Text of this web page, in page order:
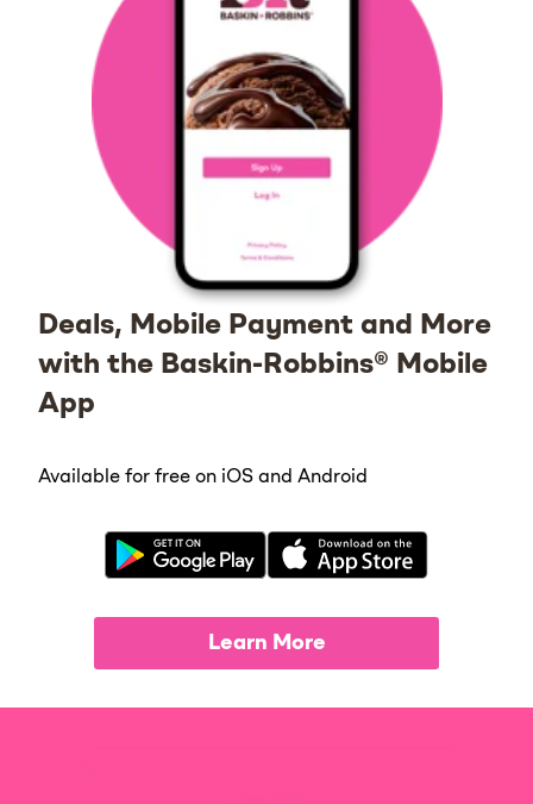
Deals, Mobile Payment and More
with the Baskin-Robbins® Mobile
App
Available for free on iOS and Android
Learn More